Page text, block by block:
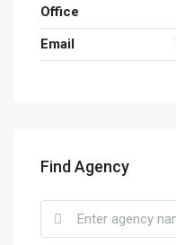
Office
Email
Find Agency